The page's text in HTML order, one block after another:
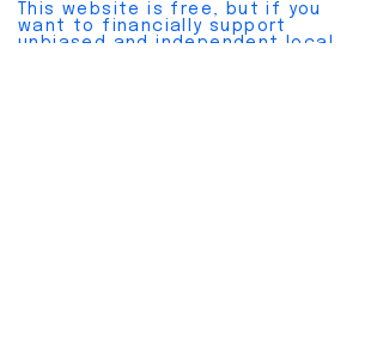
This website is free, but if you
want to financially support
unbiased and independent local